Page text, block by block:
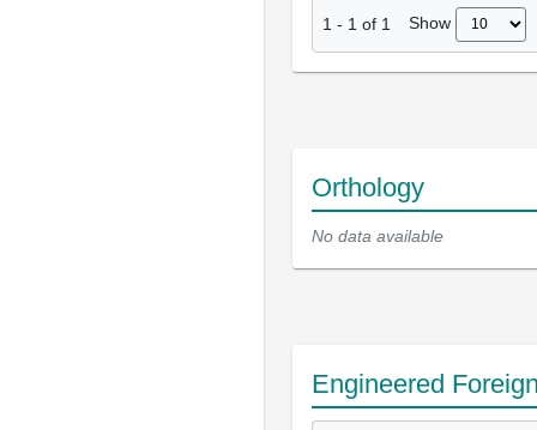
1 - 1 of 1 Show
Orthology
No data available
Engineered